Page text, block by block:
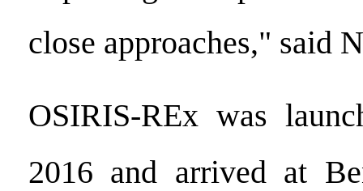
close approaches," said
OSIRIS-REx was
2016 and arrived at